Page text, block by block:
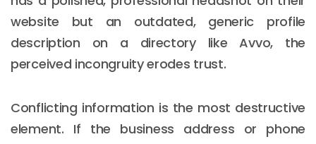
website but an outdated, generic profile
description on a directory like Avvo, the
perceived incongruity erodes trust.
Conflicting information is the most destructive
element. If the business address or phone